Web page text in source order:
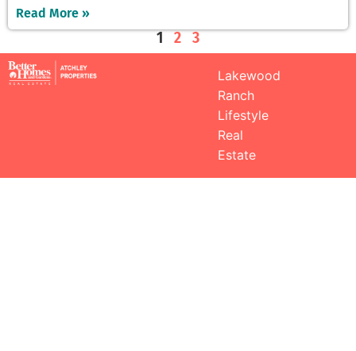
Read More »
1 2 3
Lakewood
Ranch
Lifestyle
Real
Estate